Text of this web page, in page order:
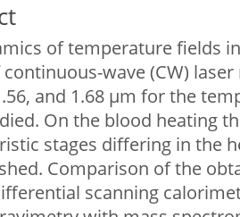
of temperature fields
wave (CW)
and 1.68 µm for the
On the blood heating
stages differing in the
Comparison of the
scanning